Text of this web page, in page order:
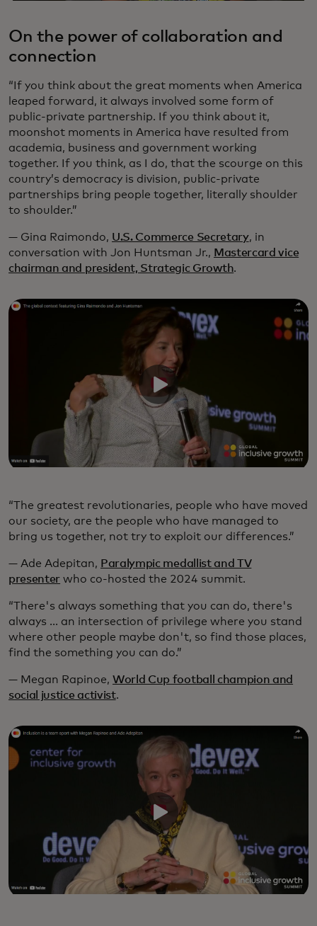
On the power of collaboration and
connection
“If you think about the great moments when America
leaped forward, it always involved some form of
public-private partnership. If you think about it,
moonshot moments in America have resulted from
academia, business and government working
together. If you think, as I do, that the scourge on this
country’s democracy is division, public-private
partnerships bring people together, literally shoulder
to shoulder.”
— Gina Raimondo, U.S. Commerce Secretary, in
conversation with Jon Huntsman Jr., Mastercard vice
chairman and president, Strategic Growth.
“The greatest revolutionaries, people who have moved
our society, are the people who have managed to
bring us together, not try to exploit our differences.”
— Ade Adepitan, Paralympic medallist and TV
presenter who co-hosted the 2024 summit.
“There's always something that you can do, there's
always ... an intersection of privilege where you stand
where other people maybe don't, so find those places,
find the something you can do.”
— Megan Rapinoe, World Cup football champion and
social justice activist.